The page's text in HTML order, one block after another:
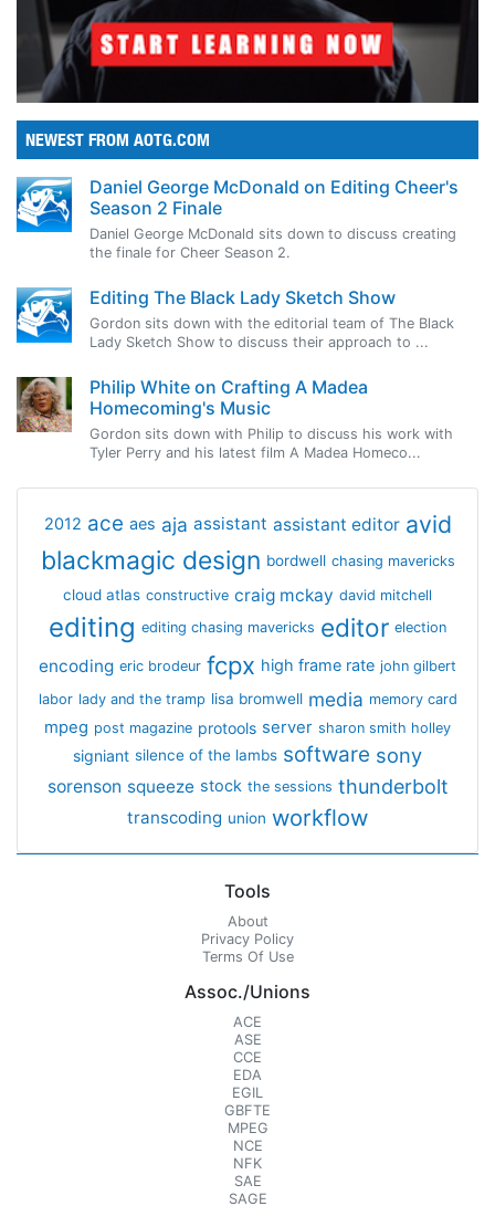
NEWEST FROM AOTG.COM
Daniel George McDonald on Editing Cheer's
Season 2 Finale
Daniel George McDonald sits down to discuss creating
the finale for Cheer Season 2.
Editing The Black Lady Sketch Show
Gordon sits down with the editorial team of The Black
Lady Sketch Show to discuss their approach to ...
Philip White on Crafting A Madea
Homecoming's Music
Gordon sits down with Philip to discuss his work with
Tyler Perry and his latest film A Madea Homeco...
2012 ace aes aja assistant assistant editor avid
blackmagic design bordwell chasing mavericks
cloud atlas constructive craig mckay david mitchell
editing editing chasing mavericks editor election
encoding eric brodeur fcpx high frame rate john gilbert
labor lady and the tramp lisa bromwell media memory card
mpeg post magazine protools server sharon smith holley
signiant silence of the lambs software sony
sorenson squeeze stock the sessions thunderbolt
transcoding union workflow
Tools
About
Privacy Policy
Terms Of Use
Assoc./Unions
ACE
ASE
CCE
EDA
EGIL
GBFTE
MPEG
NCE
NFK
SAE
SAGE